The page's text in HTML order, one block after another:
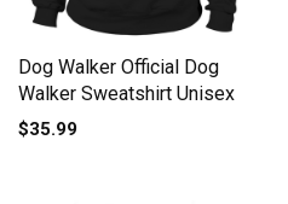
Dog Walker Official Dog
Walker Sweatshirt Unisex
$35.99